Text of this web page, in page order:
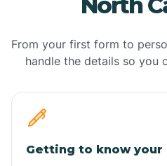
From your first form to
handle the details so you
Getting to know your